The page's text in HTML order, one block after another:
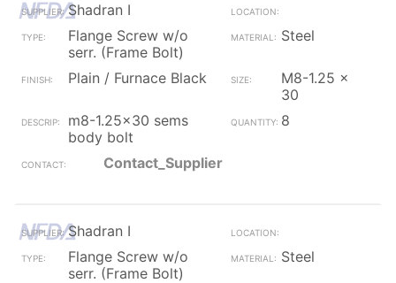
Shadran I
Flange Screw w/o
serr. (Frame Bolt)
Steel
Plain / Furnace Black
M8-1.25 x
30
m8-1.25x30 sems
body bolt
8
Contact_Supplier
Shadran I
Flange Screw w/o
serr. (Frame Bolt)
Steel